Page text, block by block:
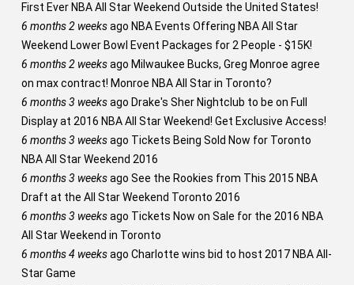
First Ever NBA All Star Weekend Outside the United States!
6 months 2 weeksago NBA Events Offering NBA All Star
Weekend Lower Bowl Event Packages for 2 People - $15K!
6 months 2 weeksago Milwaukee Bucks, Greg Monroe agree
on max contract! Monroe NBA All Star in Toronto?
6 months 3 weeksago Drake's Sher Nightclub to be on Full
Display at 2016 NBA All Star Weekend! Get Exclusive Access!
6 months 3 weeksago Tickets Being Sold Now for Toronto
NBA All Star Weekend 2016
6 months 3 weeksago See the Rookies from This 2015 NBA
Draft at the All Star Weekend Toronto 2016
6 months 3 weeksago Tickets Now on Sale for the 2016 NBA
All Star Weekend in Toronto
6 months 4 weeksago Charlotte wins bid to host 2017 NBA All-
Star Game